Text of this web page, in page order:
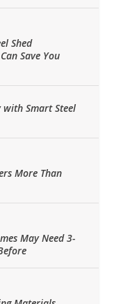
Shed
Save You
Smart Steel
More Than
May Need 3-